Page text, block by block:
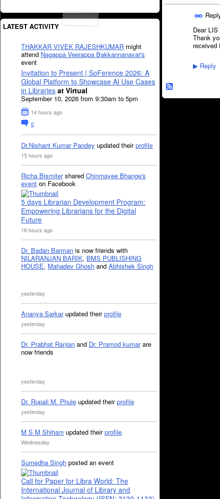
LATEST ACTIVITY
THAKKAR VIVEK RAJESHKUMAR might
attend Nagappa Veerappa Bakkannanavar's
event
Invitation to Present | SoFerence 2026: A
Global Platform to Showcase AI Use Cases
in Libraries at Virtual
September 10, 2026 from 9:30am to 5pm
14 hours ago
0
Dr.Nishant Kumar Pandey updated theirprofile
15 hours ago
Richa Bismitershared Chinmayee Bhange's
event on Facebook
5 days Librarian Development Program:
Empowering Librarians for the Digital
Future
16 hours ago
Dr. Badan Barman is now friends with
NILARANJAN BARIK, BMS PUBLISHING
HOUSE, Mahadev Ghosh and Abhishek Singh
yesterday
Ananya Sarkarupdated theirprofile
yesterday
Dr. Prabhat Ranjan and Dr. Pramod kumarare
now friends
yesterday
Dr. Rupali M. Phule updated theirprofile
yesterday
M S M Shiham updated theirprofile
Wednesday
Sumedha Singh posted an event
Call for Paper for Libra World: The
International Journal of Library and
Dear
Thank
received
▶ Reply